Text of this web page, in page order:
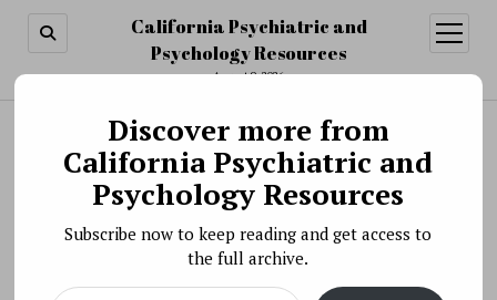
California Psychiatric and
Psychology Resources
August 9, 2026
open
menu
Search
Scientific Meeting » Virtual Workshop: Social
Disconnection and Late-Life Suicide:
Mechanisms, Treatment Targets, and
BY PSYCHO PHARMA ON SEPTEMBER 16, 2020
Discover more from
California Psychiatric and
Psychology Resources
Subscribe now to keep reading and get access to
the full archive.
Type your email…